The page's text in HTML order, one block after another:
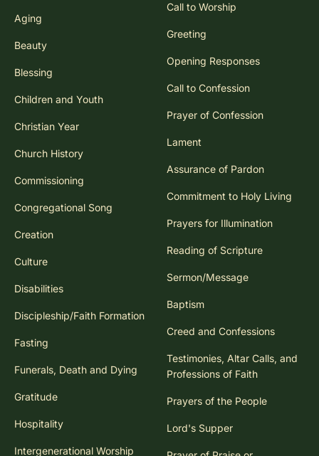
Aging
Beauty
Blessing
Children and Youth
Christian Year
Church History
Commissioning
Congregational Song
Creation
Culture
Disabilities
Discipleship/Faith Formation
Fasting
Funerals, Death and Dying
Gratitude
Hospitality
Intergenerational Worship
Call to Worship
Greeting
Opening Responses
Call to Confession
Prayer of Confession
Lament
Assurance of Pardon
Commitment to Holy Living
Prayers for Illumination
Reading of Scripture
Sermon/Message
Baptism
Creed and Confessions
Testimonies, Altar Calls, and
Professions of Faith
Prayers of the People
Lord's Supper